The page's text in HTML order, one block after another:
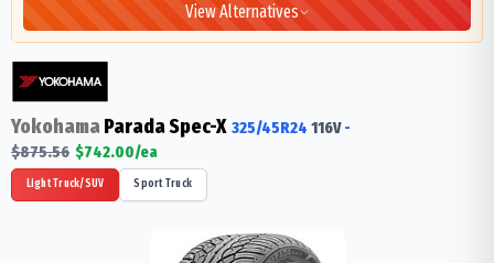
View Alternatives
YokohamaParada Spec-X 325/45R24 116V-
$875.56 $742.00/ea
Light Truck/SUV Sport Truck